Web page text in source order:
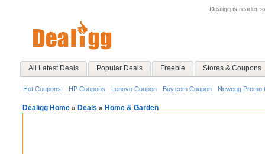
Dealigg is reader-
All Latest Deals Popular Deals Freebie Stores & Coupons
Hot Coupons: HP Coupons Lenovo Coupon Buy.com Coupon Newegg Promo
Dealigg Home » Deals » Home & Garden